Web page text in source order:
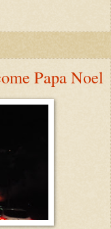
Papa Noel